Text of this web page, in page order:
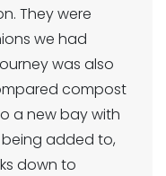
They were
we had
was also
compost
a new bay with
added to,
down to